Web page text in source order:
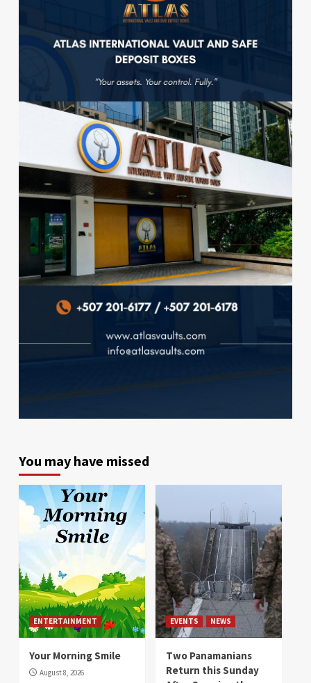
You may have missed
ENTERTAINMENT
Your Morning Smile
August 8, 2026
EVENTS NEWS
Two Panamanians
Return this Sunday